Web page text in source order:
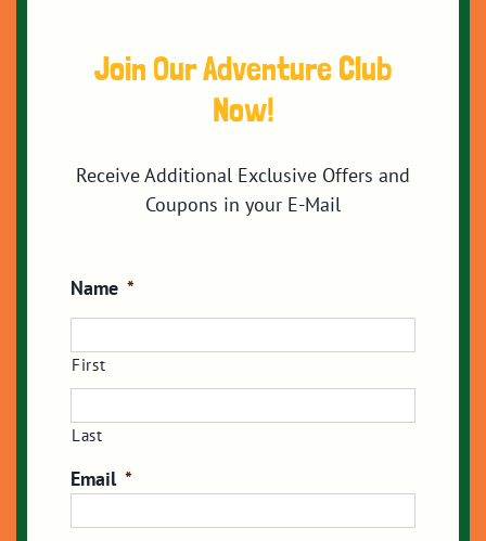
Join Our Adventure Club
Now!
Receive Additional Exclusive Offers and
Coupons in your E-Mail
Name *
First
Last
Email *